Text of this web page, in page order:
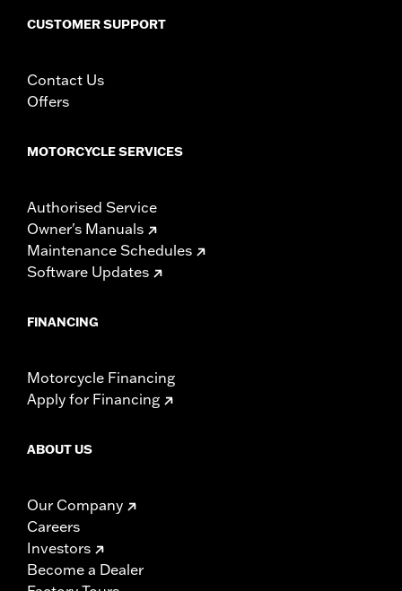
CUSTOMER SUPPORT
Contact Us
Offers
MOTORCYCLE SERVICES
Authorised Service
Owner's Manuals
Maintenance Schedules
Software Updates
FINANCING
Motorcycle Financing
Apply for Financing
ABOUT US
Our Company
Careers
Investors
Become a Dealer